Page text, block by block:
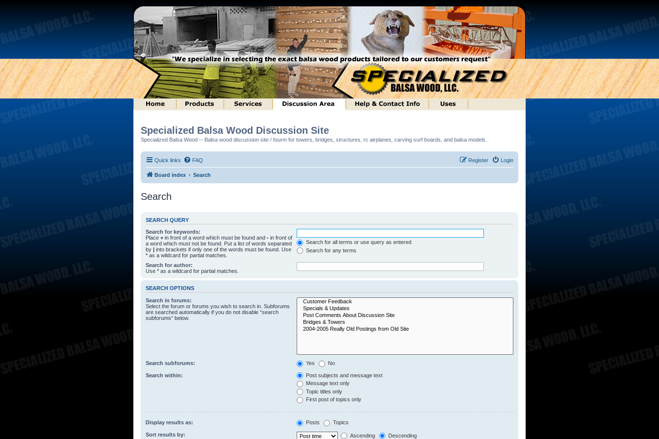
Specialized Balsa Wood Discussion Site
Specialized Balsa Wood -- Balsa wood discussion site / fourm for towers, bridges, structures, rc airplanes, carving surf boards, and balsa models.
Quick links FAQ Login
Register
Board index Search
Search
SEARCH QUERY
Search for keywords:
Place + in front of a word which must be found and - in front of
a word which must not be found. Put a list of words separated
by | into brackets if only one of the words must be found. Use
* as a wildcard for partial matches.
Search for all terms or use query as entered
Search for any terms
Search for author:
Use * as a wildcard for partial matches.
SEARCH OPTIONS
Search in forums:
Select the forum or forums you wish to search in. Subforums
are searched automatically if you do not disable “search
subforums“ below.
Search subforums: Yes No
Search within:
Post subjects and message text
Message text only
Topic titles only
First post of topics only
Display results as: Posts Topics
Sort results by: Ascending Descending